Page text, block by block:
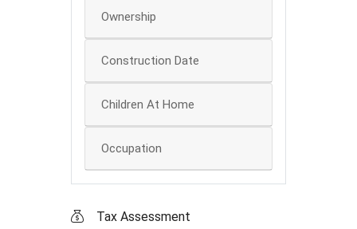
Ownership
Construction Date
Children At Home
Occupation
Tax Assessment